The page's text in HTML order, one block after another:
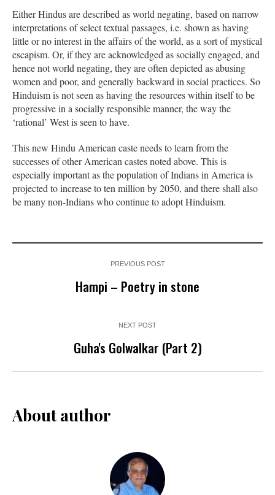
Either Hindus are described as world negating, based on narrow
interpretations of select textual passages, i.e. shown as having
little or no interest in the affairs of the world, as a sort of mystical
escapism. Or, if they are acknowledged as socially engaged, and
hence not world negating, they are often depicted as abusing
women and poor, and generally backward in social practices. So
Hinduism is not seen as having the resources within itself to be
progressive in a socially responsible manner, the way the
‘rational’ West is seen to have.
This new Hindu American caste needs to learn from the
successes of other American castes noted above. This is
especially important as the population of Indians in America is
projected to increase to ten million by 2050, and there shall also
be many non-Indians who continue to adopt Hinduism.
PREVIOUS POST
Hampi – Poetry in stone
NEXT POST
Guha's Golwalkar (Part 2)
About author